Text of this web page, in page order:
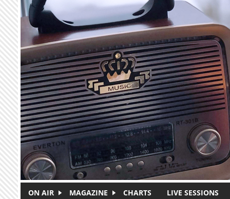
Skip to main content
ON AIR MAGAZINE CHARTS LIVE SESSIONS